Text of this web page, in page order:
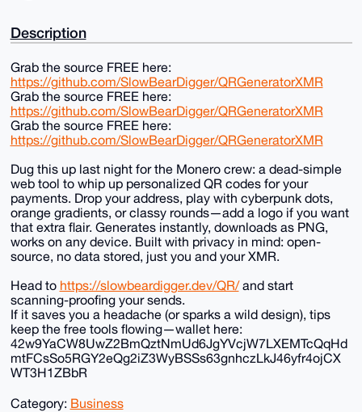
Description
Grab the source FREE here:
https://github.com/SlowBearDigger/QRGeneratorXMR
Grab the source FREE here:
https://github.com/SlowBearDigger/QRGeneratorXMR
Grab the source FREE here:
https://github.com/SlowBearDigger/QRGeneratorXMR
Dug this up last night for the Monero crew: a dead-simple
web tool to whip up personalized QR codes for your
payments. Drop your address, play with cyberpunk dots,
orange gradients, or classy rounds—add a logo if you want
that extra flair. Generates instantly, downloads as PNG,
works on any device. Built with privacy in mind: open-
source, no data stored, just you and your XMR.
Head to https://slowbeardigger.dev/QR/and start
scanning-proofing your sends.
If it saves you a headache (or sparks a wild design), tips
keep the free tools flowing—wallet here:
42w9YaCW8UwZ2BmQztNmUd6JgYVcjW7LXEMTcQqHd
mtFCsSo5RGY2eQg2iZ3WyBSSs63gnhczLkJ46yfr4ojCX
WT3H1ZBbR
Category: Business